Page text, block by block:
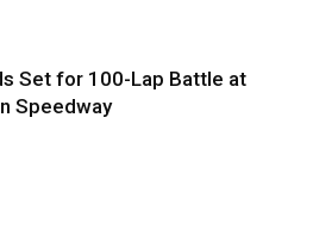
Set for 100-Lap Battle at
Speedway